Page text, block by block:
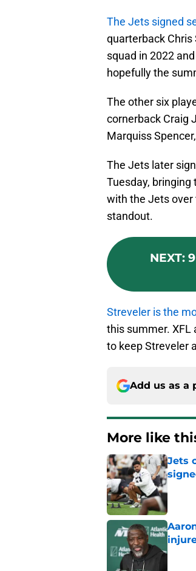
The Jets signed
quarterback Chris
squad in 2022
hopefully the
The other six
cornerback Craig
Marquiss
The Jets later
Tuesday,
with the Jets over
standout.
NEXT:
Streveler is the
this summer. XFL
to keep Streveler
Add us as a
More like
Jets